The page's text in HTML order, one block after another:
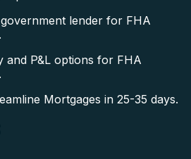
lender for FHA
and P&L options for FHA
Mortgages in 25-35 days.